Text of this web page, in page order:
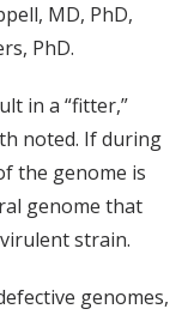
MD, PhD,
PhD.
in a “fitter,”
noted. If during
the genome is
genome that
strain.
genomes,